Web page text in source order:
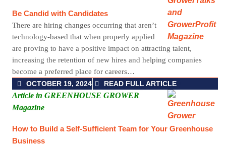
Be Candid with Candidates
There are hiring changes occurring that aren’t
technology-based that when properly applied
are proving to have a positive impact on attracting talent,
increasing the retention of new hires and helping companies
become a preferred place for careers…
OCTOBER 19, 2024
READ FULL ARTICLE
Article in GREENHOUSE GROWER
Magazine
How to Build a Self-Sufficient Team for Your Greenhouse
Business